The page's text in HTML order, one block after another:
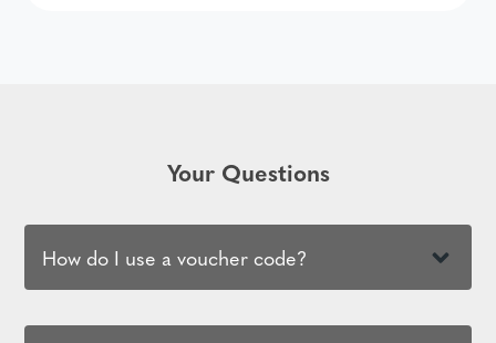
Your Questions
How do I use a voucher code?